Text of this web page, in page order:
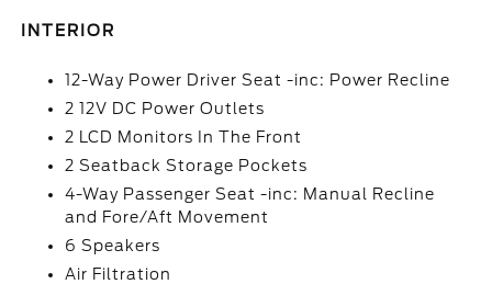
INTERIOR
12-Way Power Driver Seat -inc: Power Recline
2 12V DC Power Outlets
2 LCD Monitors In The Front
2 Seatback Storage Pockets
4-Way Passenger Seat -inc: Manual Recline
and Fore/Aft Movement
6 Speakers
Air Filtration